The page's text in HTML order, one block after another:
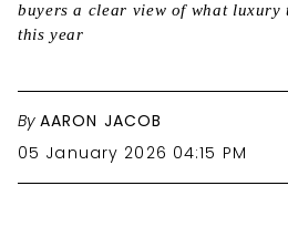
buyers a clear view of what luxury
this year
By AARON JACOB
05 January 2026 04:15 PM